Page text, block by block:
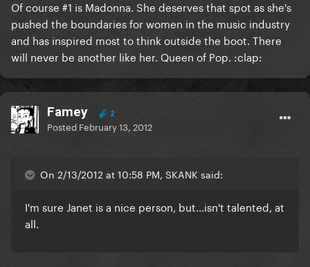
Of course #1 is Madonna. She deserves that spot as she's
pushed the boundaries for women in the music industry
and has inspired most to think outside the boot. There
will never be another like her. Queen of Pop. :clap:
Famey 2
Posted February 13, 2012
On 2/13/2012 at 10:58 PM, SKANK said:
I'm sure Janet is a nice person, but...isn't talented, at
all.